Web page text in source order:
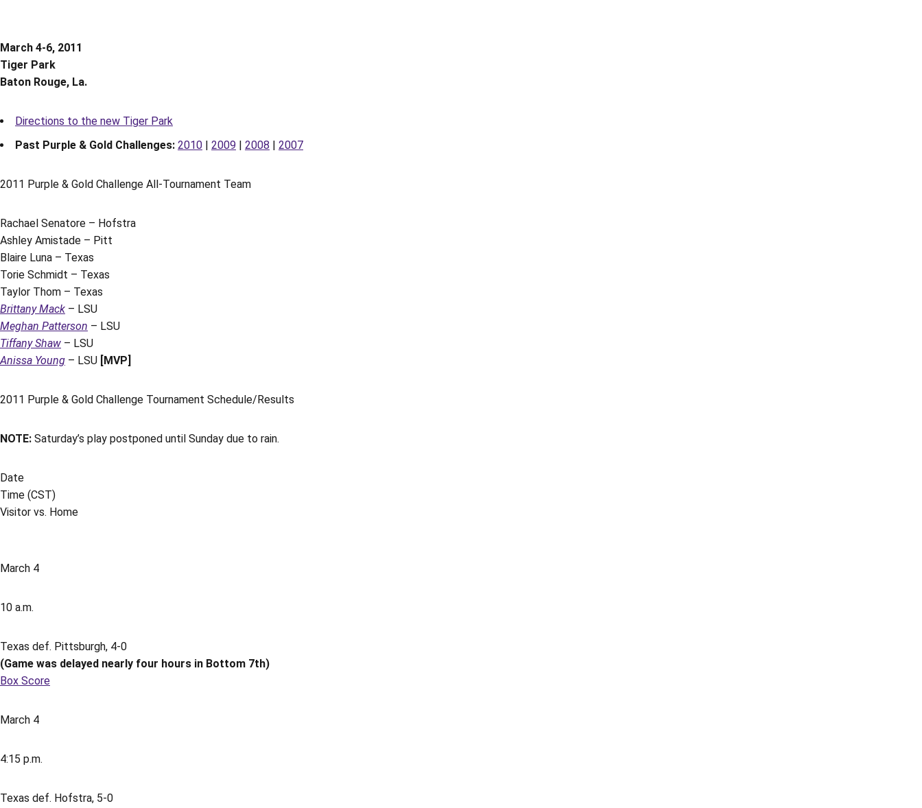
March 4-6, 2011
Tiger Park
Baton Rouge, La.
Directions to the new Tiger Park
Past Purple & Gold Challenges: 2010 | 2009 | 2008 | 2007
2011 Purple & Gold Challenge All-Tournament Team
Rachael Senatore – Hofstra
Ashley Amistade – Pitt
Blaire Luna – Texas
Torie Schmidt – Texas
Taylor Thom – Texas
Brittany Mack – LSU
Meghan Patterson – LSU
Tiffany Shaw – LSU
Anissa Young – LSU [MVP]
2011 Purple & Gold Challenge Tournament Schedule/Results
NOTE: Saturday’s play postponed until Sunday due to rain.
Date
Time (CST)
Visitor vs. Home
March 4
10 a.m.
Texas def. Pittsburgh, 4-0
(Game was delayed nearly four hours in Bottom 7th)
Box Score
March 4
4:15 p.m.
Texas def. Hofstra, 5-0